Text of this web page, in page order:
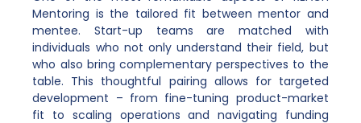
Mentoring is the tailored fit between mentor and
mentee. Start-up teams are matched with
individuals who not only understand their field, but
who also bring complementary perspectives to the
table. This thoughtful pairing allows for targeted
development – from fine-tuning product-market
fit to scaling operations and navigating funding